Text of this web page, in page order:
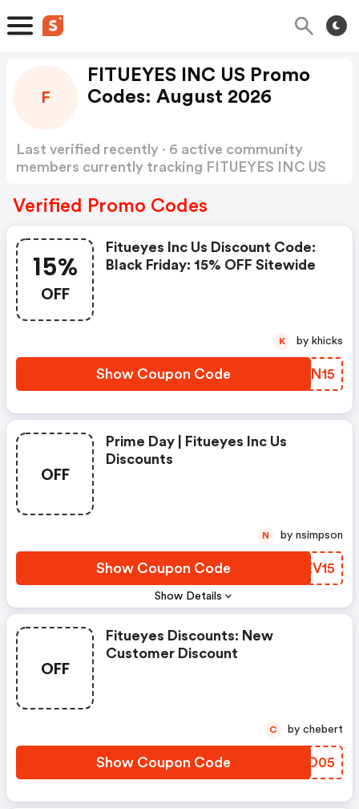
F
FITUEYES INC US Promo
Codes: August 2026
Last verified recently · 6 active community
members currently tracking FITUEYES INC US
Verified Promo Codes
15%
OFF
Fitueyes Inc Us Discount Code:
Black Friday: 15% OFF Sitewide
Show Coupon Code JALN15
K by khicks
OFF
Show Details
Prime Day | Fitueyes Inc Us
Discounts
Show Coupon Code YREV15
N by nsimpson
OFF
Fitueyes Discounts: New
Customer Discount
Show Coupon Code NYWD05
C by chebert